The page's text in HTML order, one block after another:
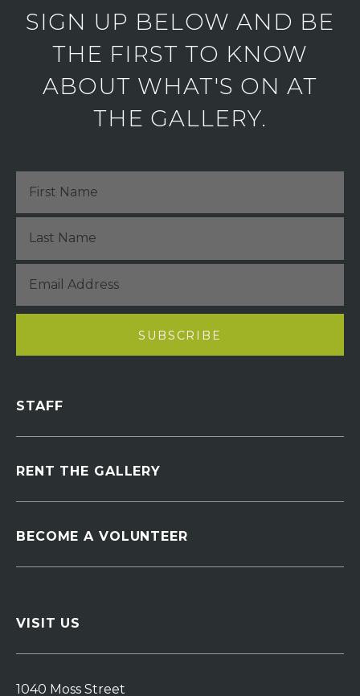
SIGN UP BELOW AND BE
THE FIRST TO KNOW
ABOUT WHAT'S ON AT
THE GALLERY.
STAFF
RENT THE GALLERY
BECOME A VOLUNTEER
VISIT US
1040 Moss Street